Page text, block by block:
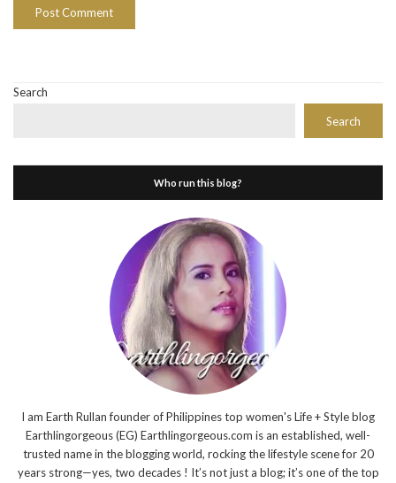
Search
Search
Who run this blog?
I am Earth Rullan founder of Philippines top women's Life + Style blog
Earthlingorgeous (EG) Earthlingorgeous.com is an established, well-
trusted name in the blogging world, rocking the lifestyle scene for 20
years strong—yes, two decades ! It’s not just a blog; it’s one of the top